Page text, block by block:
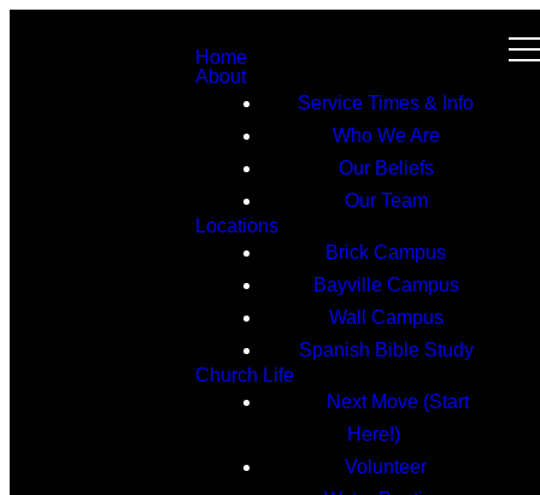
Home
About
Service Times & Info
Who We Are
Our Beliefs
Our Team
Locations
Brick Campus
Bayville Campus
Wall Campus
Spanish Bible Study
Church Life
Next Move (Start
Here!)
Volunteer